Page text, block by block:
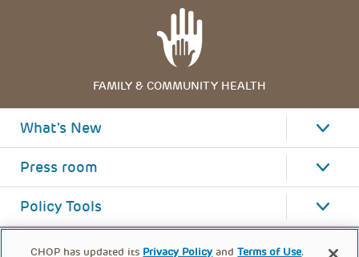
FAMILY & COMMUNITY HEALTH
What's New
Press room
Policy Tools
CHOP has updated its Privacy Policy andTerms of Use.